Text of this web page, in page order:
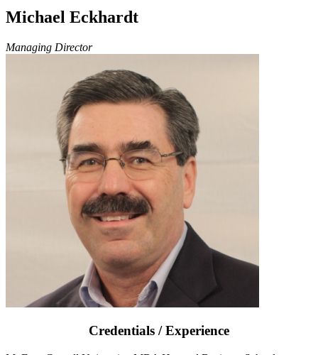
Michael Eckhardt
Managing Director
Credentials / Experience